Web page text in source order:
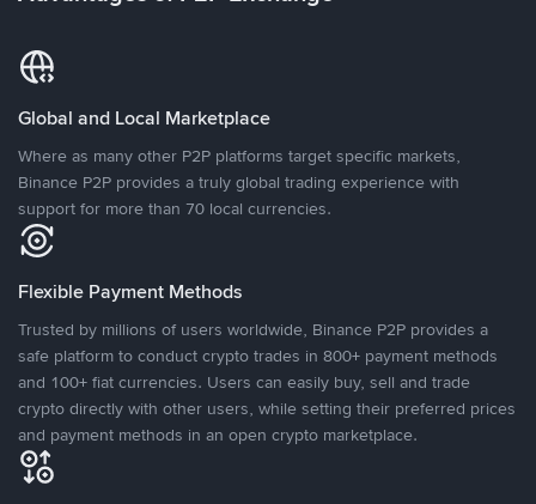
Global and Local Marketplace
Where as many other P2P platforms target specific markets,
Binance P2P provides a truly global trading experience with
support for more than 70 local currencies.
Flexible Payment Methods
Trusted by millions of users worldwide, Binance P2P provides a
safe platform to conduct crypto trades in 800+ payment methods
and 100+ fiat currencies. Users can easily buy, sell and trade
crypto directly with other users, while setting their preferred prices
and payment methods in an open crypto marketplace.